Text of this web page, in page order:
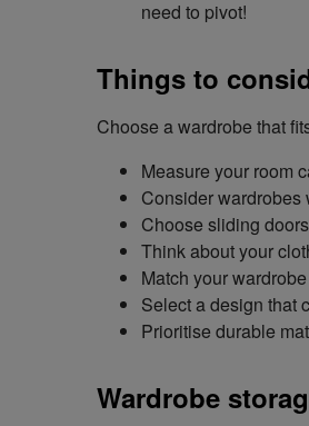
need to pivot!
Things to
Choose a wardrobe that
Measure your room
Consider wardrobes
Choose sliding
Think about your
Match your
Select a design that
Prioritise durable
Wardrobe